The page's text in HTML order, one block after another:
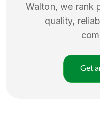
Walton, we rank
quality,
Get